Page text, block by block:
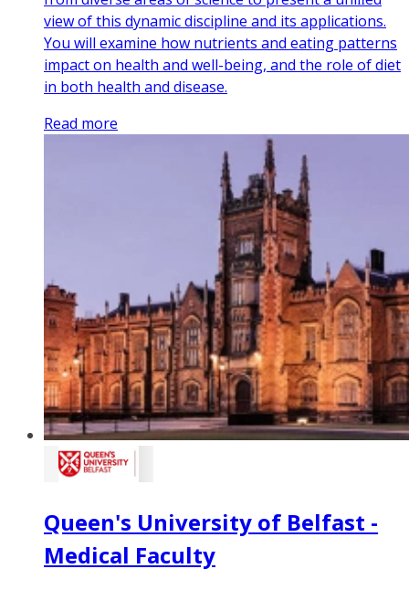
view of this dynamic discipline and its applications.
You will examine how nutrients and eating patterns
impact on health and well-being, and the role of diet
in both health and disease.
Read more
Queen's University of Belfast -
Medical Faculty